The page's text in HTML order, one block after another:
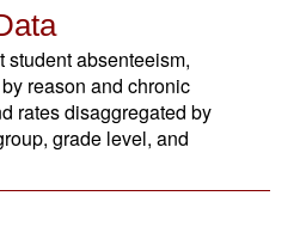
student absenteeism,
reason and chronic
rates disaggregated by
grade level, and